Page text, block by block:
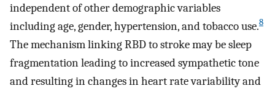
independent of other demographic variables
including age, gender, hypertension, and tobacco use.8
The mechanism linking RBD to stroke may be sleep
fragmentation leading to increased sympathetic tone
and resulting in changes in heart rate variability and